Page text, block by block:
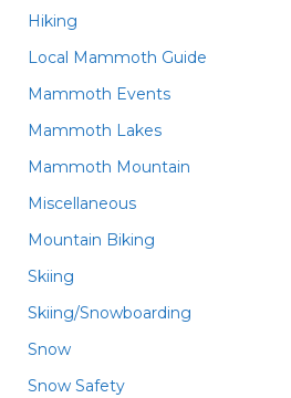
Hiking
Local Mammoth Guide
Mammoth Events
Mammoth Lakes
Mammoth Mountain
Miscellaneous
Mountain Biking
Skiing
Skiing/Snowboarding
Snow
Snow Safety